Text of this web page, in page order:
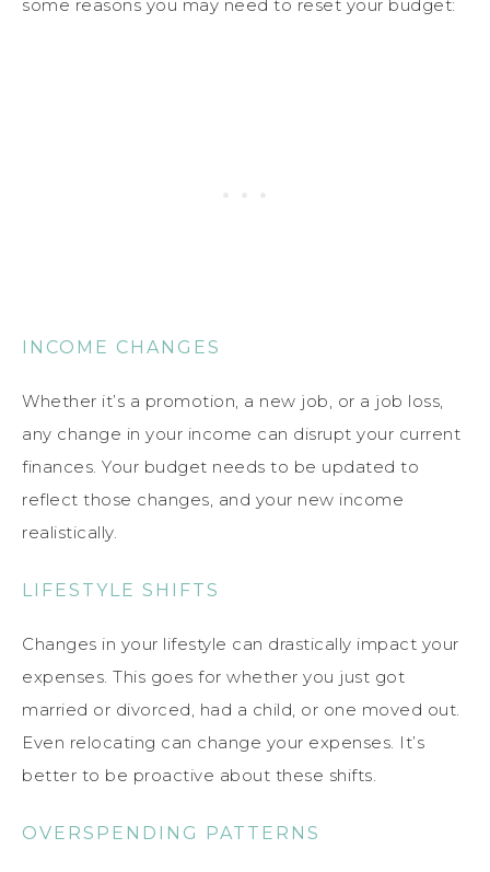
some reasons you may need to reset your budget:
INCOME CHANGES
Whether it’s a promotion, a new job, or a job loss,
any change in your income can disrupt your current
finances. Your budget needs to be updated to
reflect those changes, and your new income
realistically.
LIFESTYLE SHIFTS
Changes in your lifestyle can drastically impact your
expenses. This goes for whether you just got
married or divorced, had a child, or one moved out.
Even relocating can change your expenses. It’s
better to be proactive about these shifts.
OVERSPENDING PATTERNS